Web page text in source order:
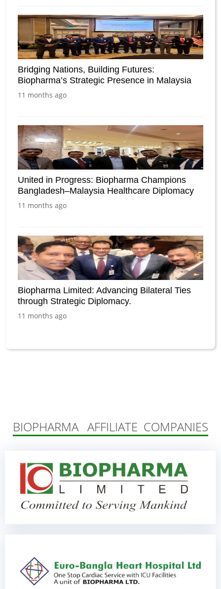
Bridging Nations, Building Futures:
Biopharma’s Strategic Presence in Malaysia
11 months ago
United in Progress: Biopharma Champions
Bangladesh–Malaysia Healthcare Diplomacy
11 months ago
Biopharma Limited: Advancing Bilateral Ties
through Strategic Diplomacy.
11 months ago
BIOPHARMA AFFILIATE COMPANIES